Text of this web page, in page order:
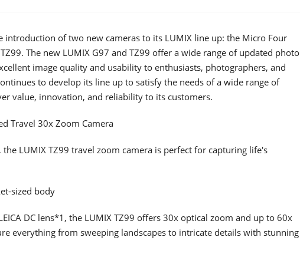
introduction of two new cameras to its LUMIX line up: the Micro Four
The new LUMIX G97 and TZ99 offer a wide range of updated photo
image quality and usability to enthusiasts, photographers, and
to develop its line up to satisfy the needs of a wide range of
value, innovation, and reliability to its customers.
Travel 30x Zoom Camera
the LUMIX TZ99 travel zoom camera is perfect for capturing life's
sized body
DC lens*1, the LUMIX TZ99 offers 30x optical zoom and up to 60x
everything from sweeping landscapes to intricate details with stunning